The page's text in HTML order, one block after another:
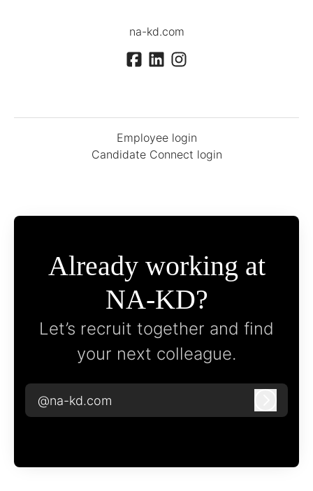
na-kd.com
Employee login
Candidate Connect login
Already working at
NA-KD?
Let’s recruit together and find
your next colleague.
@na-kd.com